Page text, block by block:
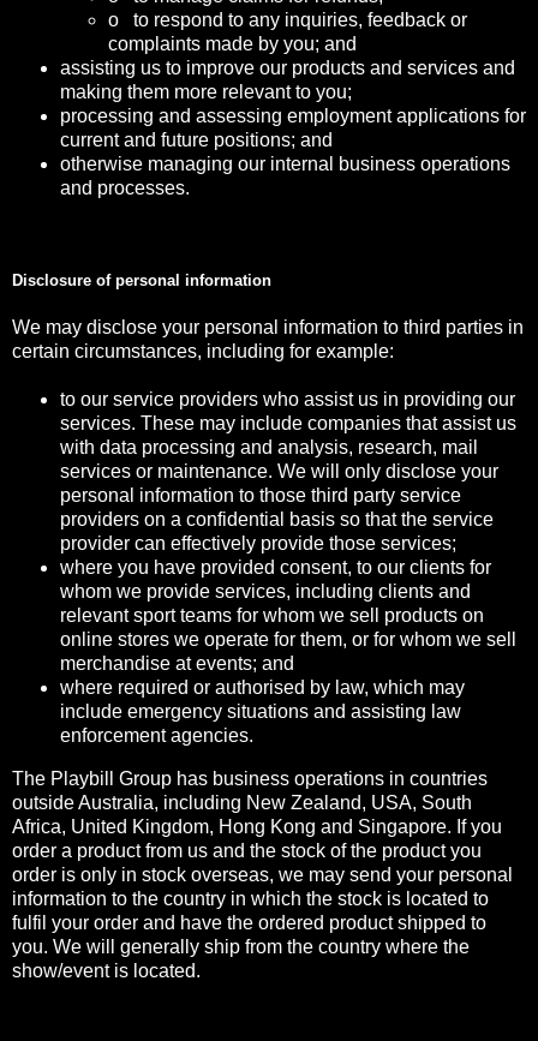
o to respond to any inquiries, feedback or
complaints made by you; and
assisting us to improve our products and services and
making them more relevant to you;
processing and assessing employment applications for
current and future positions; and
otherwise managing our internal business operations
and processes.
Disclosure of personal information
We may disclose your personal information to third parties in
certain circumstances, including for example:
to our service providers who assist us in providing our
services. These may include companies that assist us
with data processing and analysis, research, mail
services or maintenance. We will only disclose your
personal information to those third party service
providers on a confidential basis so that the service
provider can effectively provide those services;
where you have provided consent, to our clients for
whom we provide services, including clients and
relevant sport teams for whom we sell products on
online stores we operate for them, or for whom we sell
merchandise at events; and
where required or authorised by law, which may
include emergency situations and assisting law
enforcement agencies.
The Playbill Group has business operations in countries
outside Australia, including New Zealand, USA, South
Africa, United Kingdom, Hong Kong and Singapore. If you
order a product from us and the stock of the product you
order is only in stock overseas, we may send your personal
information to the country in which the stock is located to
fulfil your order and have the ordered product shipped to
you. We will generally ship from the country where the
show/event is located.